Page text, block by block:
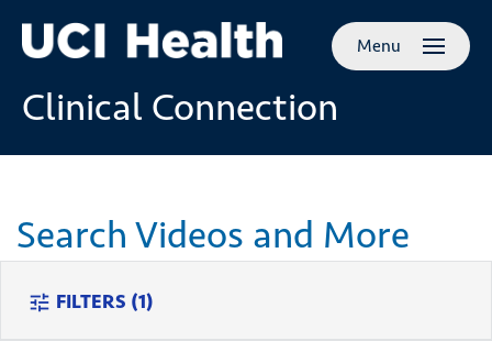
Skip to
main
content
Clinical Connection
Menu
Search Videos and More
tune FILTERS (1)